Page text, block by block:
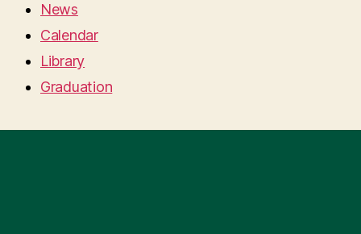
News
Calendar
Library
Graduation